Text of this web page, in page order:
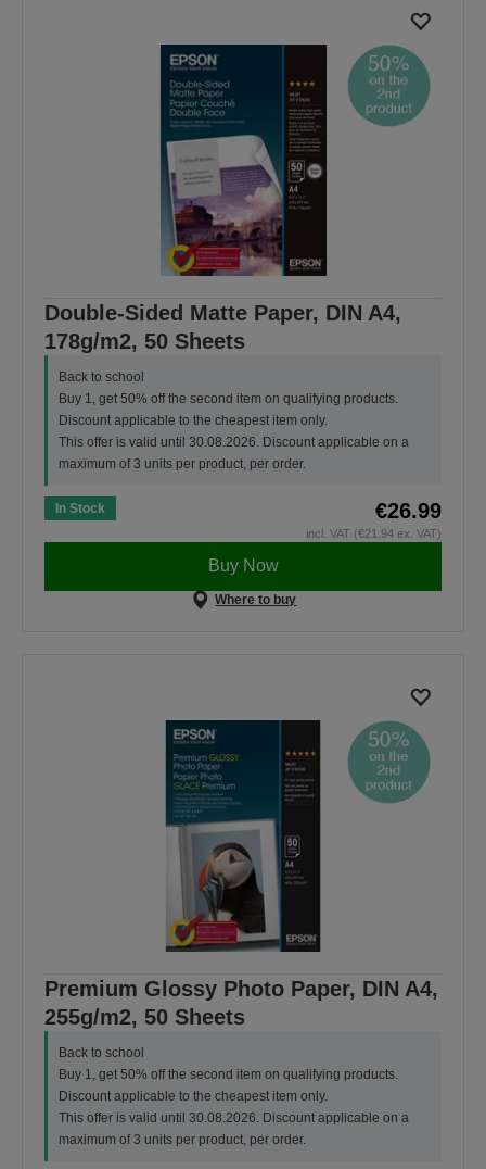
Double-Sided Matte Paper, DIN A4,
178g/m2, 50 Sheets
Back to school
Buy 1, get 50% off the second item on qualifying products.
Discount applicable to the cheapest item only.
This offer is valid until 30.08.2026. Discount applicable on a
maximum of 3 units per product, per order.
In Stock €26.99
incl. VAT (€21.94 ex. VAT)
Buy Now
Where to buy
Premium Glossy Photo Paper, DIN A4,
255g/m2, 50 Sheets
Back to school
Buy 1, get 50% off the second item on qualifying products.
Discount applicable to the cheapest item only.
This offer is valid until 30.08.2026. Discount applicable on a
maximum of 3 units per product, per order.